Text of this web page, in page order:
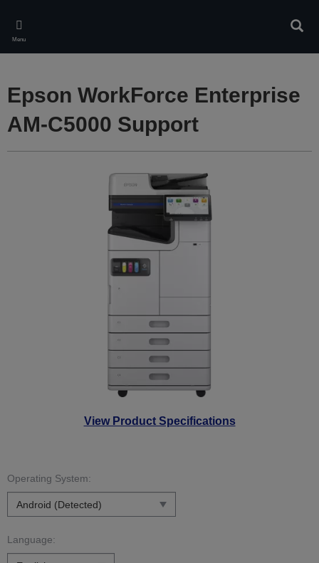
main
content
Menu
View Product Specifications
Epson WorkForce Enterprise
AM-C5000 Support
Operating System:
Language: